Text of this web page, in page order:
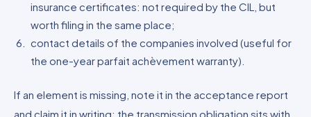
insurance certificates: not required by the CIL, but
worth filing in the same place;
contact details of the companies involved (useful for
the one-year parfait achèvement warranty).
If an element is missing, note it in the acceptance report
and claim it in writing: the transmission obligation sits with